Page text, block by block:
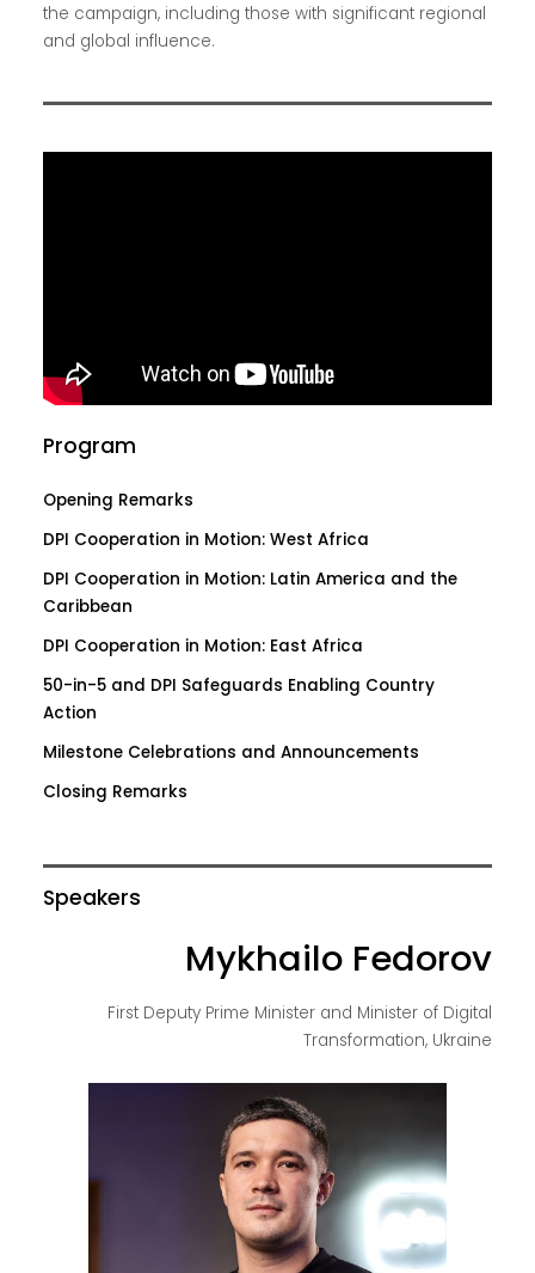
the campaign, including those with significant regional
and global influence.
Program
Opening Remarks
DPI Cooperation in Motion: West Africa
DPI Cooperation in Motion: Latin America and the
Caribbean
DPI Cooperation in Motion: East Africa
50-in-5 and DPI Safeguards Enabling Country
Action
Milestone Celebrations and Announcements
Closing Remarks
Speakers
Mykhailo Fedorov
First Deputy Prime Minister and Minister of Digital
Transformation, Ukraine